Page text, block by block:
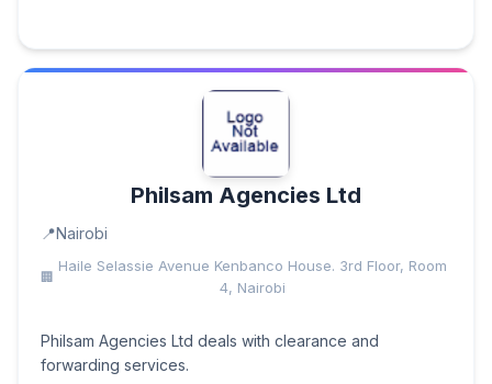
Philsam Agencies Ltd
Nairobi
Haile Selassie Avenue Kenbanco House. 3rd Floor, Room
4, Nairobi
Philsam Agencies Ltd deals with clearance and
forwarding services.